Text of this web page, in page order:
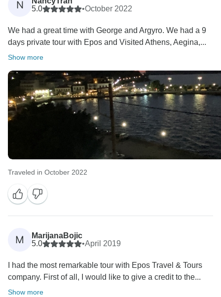
N
5.0
•October 2022
We had a great time with George and Argyro. We had a 9
days private tour with Epos and Visited Athens, Aegina,...
Show more
Traveled in October 2022
M
MarijanaBojic
5.0
•April 2019
I had the most remarkable tour with Epos Travel & Tours
company. First of all, I would like to give a credit to the...
Show more